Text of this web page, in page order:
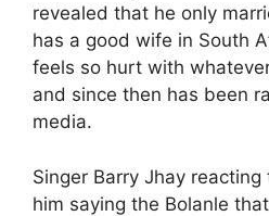
revealed that he only
has a good wife in South
feels so hurt with
and since then has been
media.
Singer Barry Jhay
him saying the Bolanle